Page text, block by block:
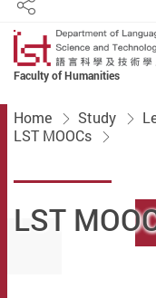
Faculty of Humanities
Share
Start main content
Home Study
LST MOOCs
LST